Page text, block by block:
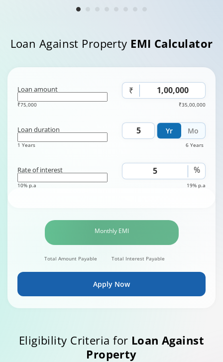
Loan Against Property EMI Calculator
Loan amount ₹
₹75,000 ₹35,00,000
Yr Mo
Loan duration
1 Years 6 Years
Rate of interest %
10% p.a 19% p.a
Monthly EMI
Total Amount Payable Total Interest Payable
Apply Now
Eligibility Criteria for Loan Against
Property